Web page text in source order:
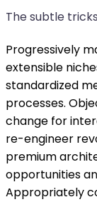
The subtle tricks
Progressively
extensible
standardized
processes.
change for
re-engineer
premium
opportunities
Appropriately